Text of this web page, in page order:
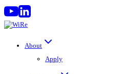
Skip
to
content
About
Apply